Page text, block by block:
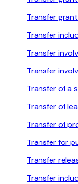
Transfer
Transfer
Transfer
Transfer
Transfer of a
Transfer of
Transfer of
Transfer for
Transfer
Transfer